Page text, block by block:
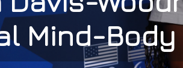
Mind-